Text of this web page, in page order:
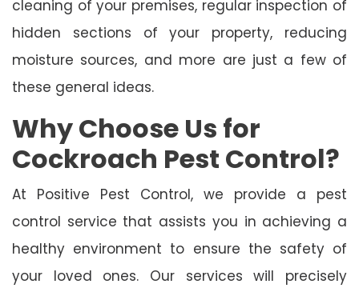
cleaning of your premises, regular inspection of
hidden sections of your property, reducing
moisture sources, and more are just a few of
these general ideas.
Why Choose Us for
Cockroach Pest Control?
At Positive Pest Control, we provide a pest
control service that assists you in achieving a
healthy environment to ensure the safety of
your loved ones. Our services will precisely